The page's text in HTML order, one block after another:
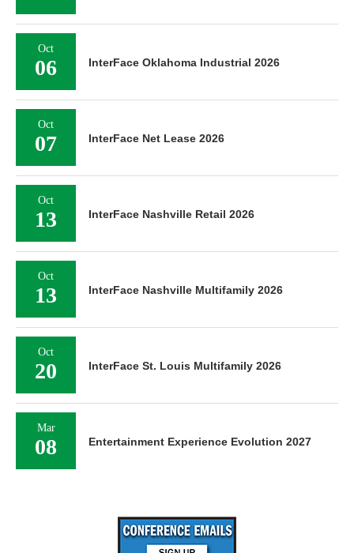
Oct
06 InterFace Oklahoma Industrial 2026
Oct
07 InterFace Net Lease 2026
Oct
13 InterFace Nashville Retail 2026
Oct
13 InterFace Nashville Multifamily 2026
Oct
20 InterFace St. Louis Multifamily 2026
Mar
08 Entertainment Experience Evolution 2027